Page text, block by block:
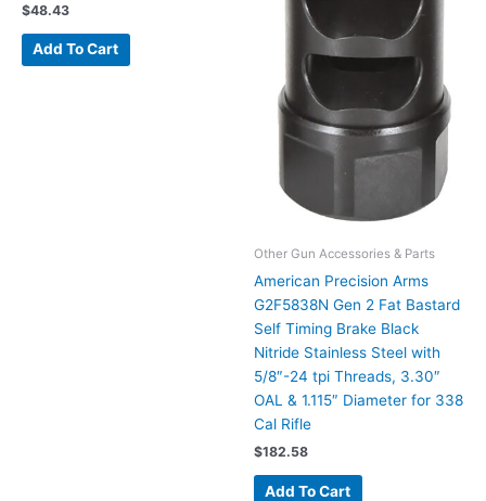
$48.43
Add To Cart
Other Gun Accessories & Parts
American Precision Arms
G2F5838N Gen 2 Fat Bastard
Self Timing Brake Black
Nitride Stainless Steel with
5/8″-24 tpi Threads, 3.30″
OAL & 1.115″ Diameter for 338
Cal Rifle
$182.58
Add To Cart